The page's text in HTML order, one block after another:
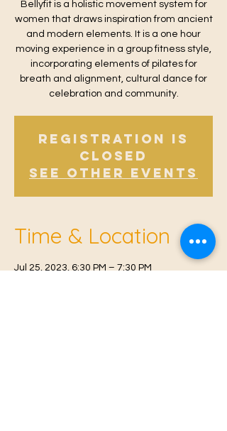
Bellyfit is a holistic movement system for
women that draws inspiration from ancient
and modern elements. It is a one hour
moving experience in a group fitness style,
incorporating elements of pilates for
breath and alignment, cultural dance for
celebration and community.
Registration is
Closed
See other events
Time & Location
Jul 25, 2023, 6:30 PM – 7:30 PM